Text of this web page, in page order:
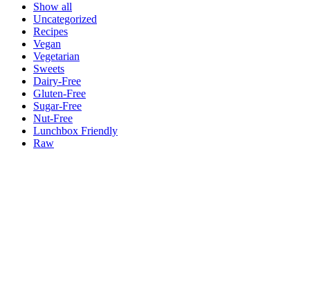
Show all
Uncategorized
Recipes
Vegan
Vegetarian
Sweets
Dairy-Free
Gluten-Free
Sugar-Free
Nut-Free
Lunchbox Friendly
Raw